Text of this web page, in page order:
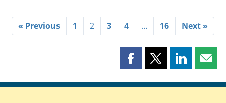
« Previous 1 2 3 4 … 16 Next »
Share
page
Share
page
Share
page page